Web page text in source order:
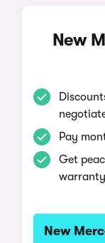
New
Pay
Get
warranty
New